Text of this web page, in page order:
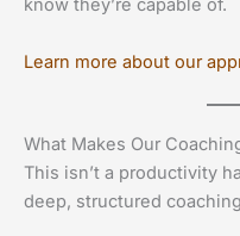
know they’re capable of.
Learn more about our
What Makes Our
This isn’t a productivity
deep, structured